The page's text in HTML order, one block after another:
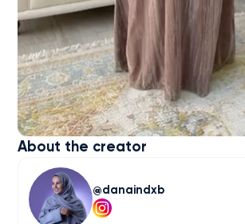
About the creator
danaindxb